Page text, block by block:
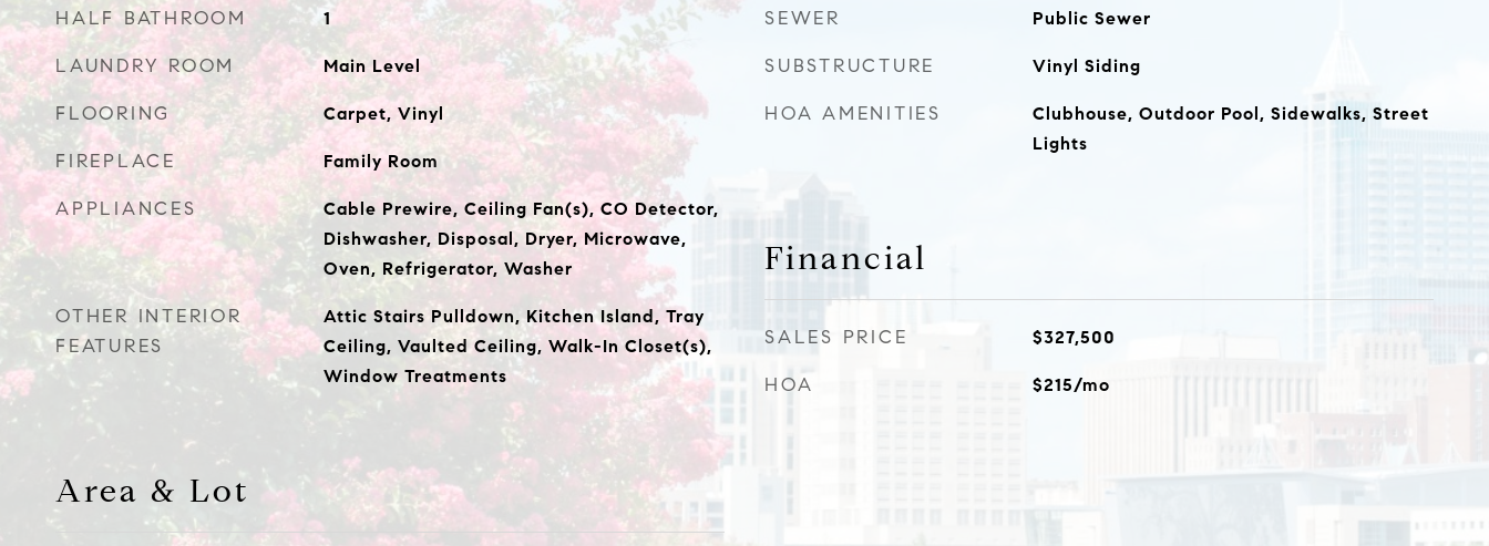
HALF BATHROOM 1
LAUNDRY ROOM Main Level
FLOORING Carpet, Vinyl
FIREPLACE Family Room
APPLIANCES
Cable Prewire, Ceiling Fan(s), CO Detector,
Dishwasher, Disposal, Dryer, Microwave,
Oven, Refrigerator, Washer
OTHER INTERIOR
FEATURES
Attic Stairs Pulldown, Kitchen Island, Tray
Ceiling, Vaulted Ceiling, Walk-In Closet(s),
Window Treatments
Area & Lot
SEWER Public Sewer
SUBSTRUCTURE Vinyl Siding
HOA AMENITIES
Clubhouse, Outdoor Pool, Sidewalks, Street
Lights
Financial
SALES PRICE $327,500
HOA $215/mo